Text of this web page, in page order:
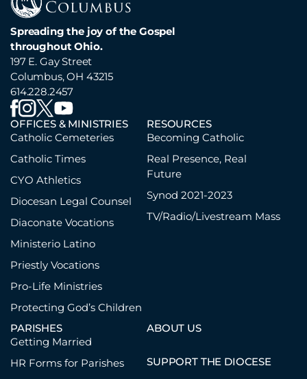
Spreading the joy of the Gospel
throughout Ohio.
197 E. Gay Street
Columbus, OH 43215
614.228.2457
OFFICES & MINISTRIES
Catholic Cemeteries
Catholic Times
CYO Athletics
Diocesan Legal Counsel
Diaconate Vocations
Ministerio Latino
Priestly Vocations
Pro-Life Ministries
Protecting God’s Children
RESOURCES
Becoming Catholic
Real Presence, Real
Future
Synod 2021-2023
TV/Radio/Livestream Mass
PARISHES
Getting Married
HR Forms for Parishes
ABOUT US
SUPPORT THE DIOCESE